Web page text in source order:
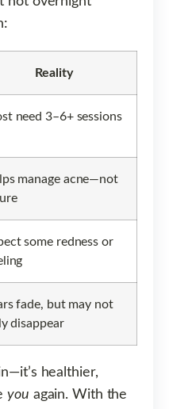
Reality
need 3–6+ sessions
manage acne—not
some redness or
fade, but may not
disappear
healthier,
you again. With the